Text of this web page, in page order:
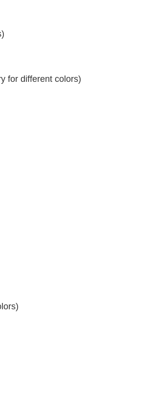
for different colors)